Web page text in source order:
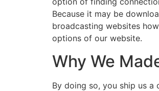
Because it may be
broadcasting websites
options of our website.
Why We
By doing so, you ship us